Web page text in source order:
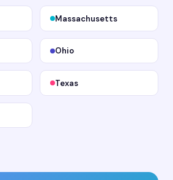
Massachusetts
Ohio
Texas